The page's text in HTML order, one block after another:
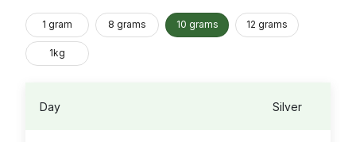
1 gram 8 grams 10 grams 12 grams
1kg
Day Silver